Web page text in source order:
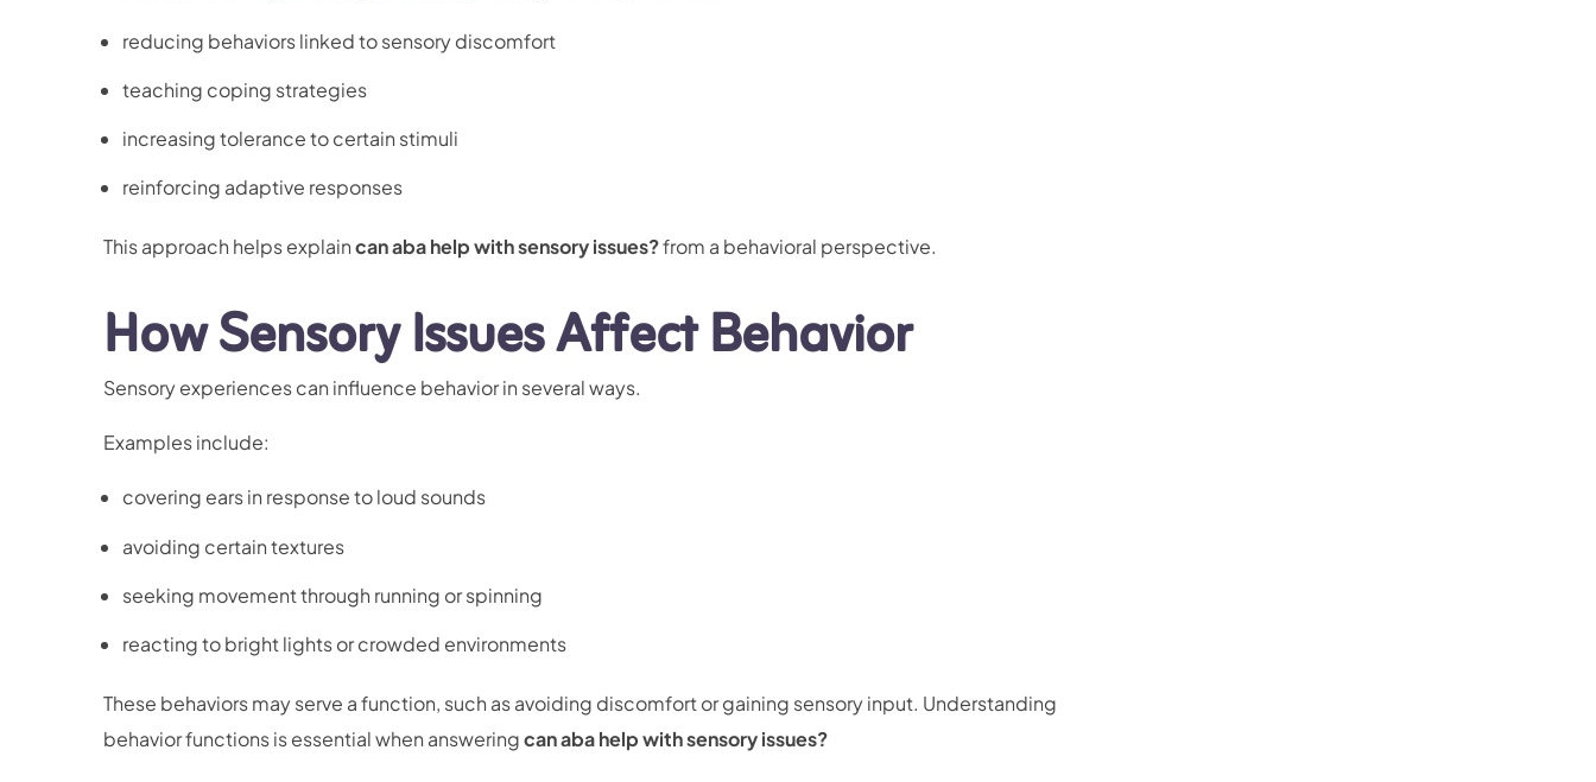
reducing behaviors linked to sensory discomfort
teaching coping strategies
increasing tolerance to certain stimuli
reinforcing adaptive responses
This approach helps explaincan aba help with sensory issues?from a behavioral perspective.
How Sensory Issues Affect Behavior
Sensory experiences can influence behavior in several ways.
Examples include:
covering ears in response to loud sounds
avoiding certain textures
seeking movement through running or spinning
reacting to bright lights or crowded environments
These behaviors may serve a function, such as avoiding discomfort or gaining sensory input. Understanding
behavior functions is essential when answeringcan aba help with sensory issues?